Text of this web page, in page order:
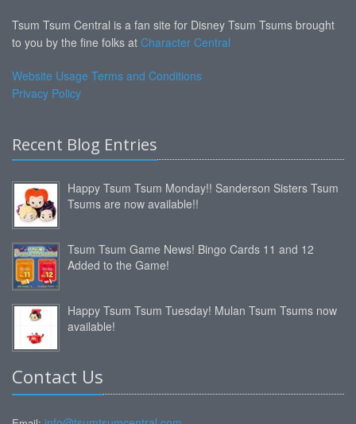
Tsum Tsum Central is a fan site for Disney Tsum Tsums brought
to you by the fine folks at Character Central
Website Usage Terms and Conditions
Privacy Policy
Recent Blog Entries
Happy Tsum Tsum Monday!! Sanderson Sisters Tsum
Tsums are now available!!
Tsum Tsum Game News! Bingo Cards 11 and 12
Added to the Game!
Happy Tsum Tsum Tuesday! Mulan Tsum Tsums now
available!
Contact Us